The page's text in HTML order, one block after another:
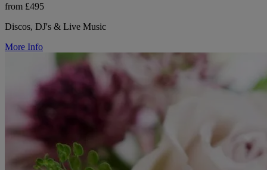
from £495
Discos, DJ's & Live Music
More Info